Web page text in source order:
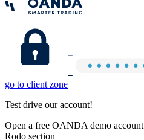
go to client zone
Test drive our account!
Open a free OANDA demo account
Rodo section